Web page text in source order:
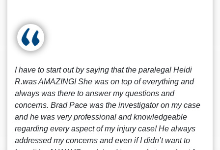
I have to start out by saying that the paralegal Heidi
R.was AMAZING! She was on top of everything and
always was there to answer my questions and
concerns. Brad Pace was the investigator on my case
and he was very professional and knowledgeable
regarding every aspect of my injury case! He always
addressed my concerns and even if I didn’t want to